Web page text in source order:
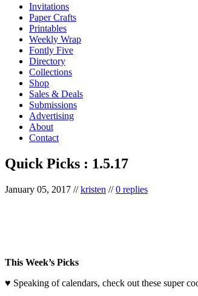
Invitations
Paper Crafts
Printables
Weekly Wrap
Fontly Five
Directory
Collections
Shop
Sales & Deals
Submissions
Advertising
About
Contact
Quick Picks : 1.5.17
January 05, 2017 //kristen //0 replies
This Week’s Picks
♥ Speaking of calendars, check out these super